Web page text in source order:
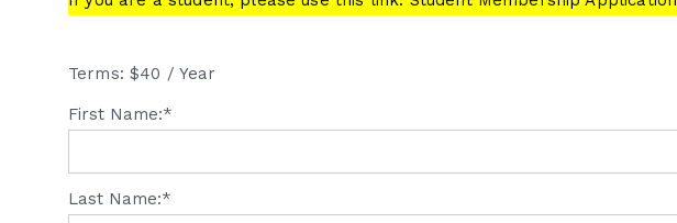
Terms: $40 / Year
First Name:*
Last Name:*